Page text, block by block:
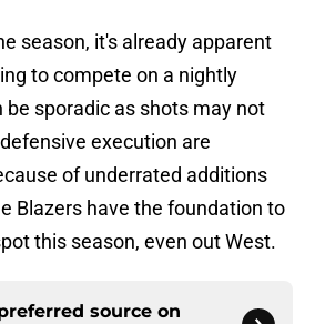
season, it's already apparent
to compete on a nightly
be sporadic as shots may not
execution are
of underrated additions
Blazers have the foundation to
this season, even out West.
source on